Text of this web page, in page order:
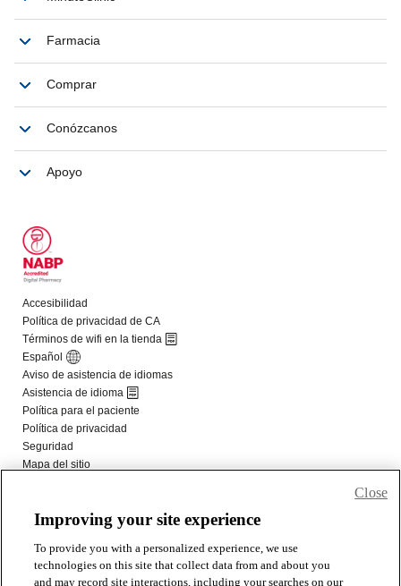
Improving your site experience
To provide you with a personalized experience, we use
technologies on this site that collect data from and about you
and may record site interactions, including your searches on our
Close